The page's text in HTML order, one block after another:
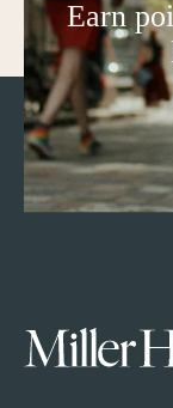
Earn